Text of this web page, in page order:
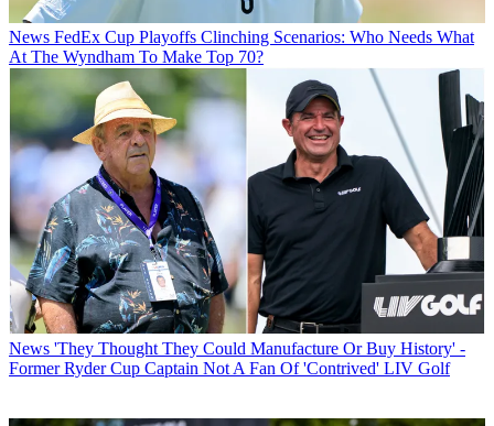
News FedEx Cup Playoffs Clinching Scenarios: Who Needs What
At The Wyndham To Make Top 70?
News 'They Thought They Could Manufacture Or Buy History' -
Former Ryder Cup Captain Not A Fan Of 'Contrived' LIV Golf